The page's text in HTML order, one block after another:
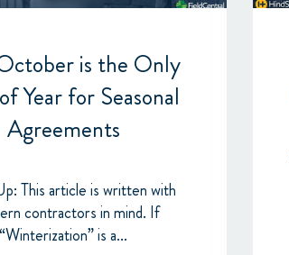
is the Only
Year for Seasonal
Agreements
This article is written with
contractors in mind. If
“Winterization” is a...